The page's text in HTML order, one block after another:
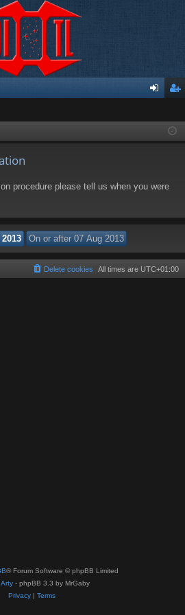
ist
procedure please tell us when you were
All times are UTC+01:00
Delete cookies
® Forum Software © phpBB Limited
Arty - phpBB 3.3 by MrGaby
Privacy| Terms